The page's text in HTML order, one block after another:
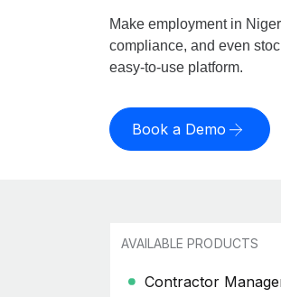
Make employment in
compliance, and even
easy-to-use platform.
Book a Demo
AVAILABLE PRODUCTS
Contractor